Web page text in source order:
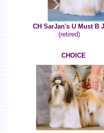
CH SarJan's U Must B
(retired)
CHOICE